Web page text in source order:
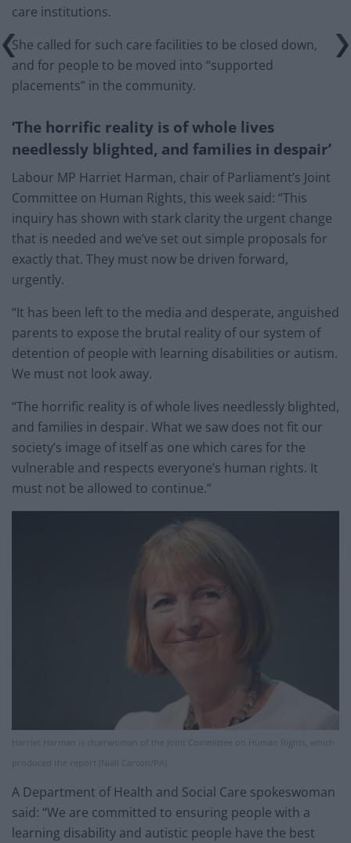
care institutions.
She called for such care facilities to be closed down,
and for people to be moved into “supported
placements” in the community.
‘The horrific reality is of whole lives
needlessly blighted, and families in despair’
Labour MP Harriet Harman, chair of Parliament’s Joint
Committee on Human Rights, this week said: “This
inquiry has shown with stark clarity the urgent change
that is needed and we’ve set out simple proposals for
exactly that. They must now be driven forward,
urgently.
“It has been left to the media and desperate, anguished
parents to expose the brutal reality of our system of
detention of people with learning disabilities or autism.
We must not look away.
“The horrific reality is of whole lives needlessly blighted,
and families in despair. What we saw does not fit our
society’s image of itself as one which cares for the
vulnerable and respects everyone’s human rights. It
must not be allowed to continue.”
Harriet Harman is chairwoman of the Joint Committee on Human Rights, which
produced the report (Niall Carson/PA)
A Department of Health and Social Care spokeswoman
said: “We are committed to ensuring people with a
learning disability and autistic people have the best